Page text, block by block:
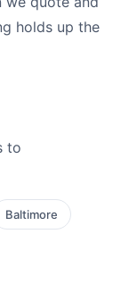
holds up the
to
Baltimore